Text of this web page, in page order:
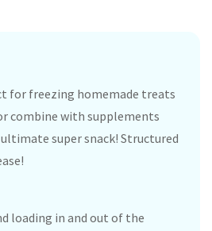
for freezing homemade treats
combine with supplements
super snack! Structured
loading in and out of the